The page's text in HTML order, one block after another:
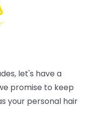
let's have a
promise to keep
your personal hair